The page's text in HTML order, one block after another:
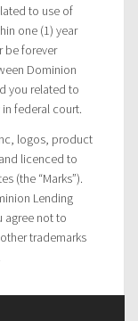
to use of
one (1) year
be forever
Dominion
you related to
federal court.
logos, product
licenced to
(the “Marks”).
Lending
agree not to
trademarks